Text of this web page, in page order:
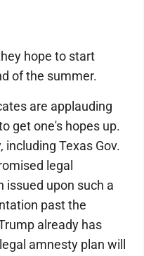
hope to start
of the summer.
are applauding
get one's hopes up.
including Texas Gov.
legal
issued upon such a
past the
already has
amnesty plan will